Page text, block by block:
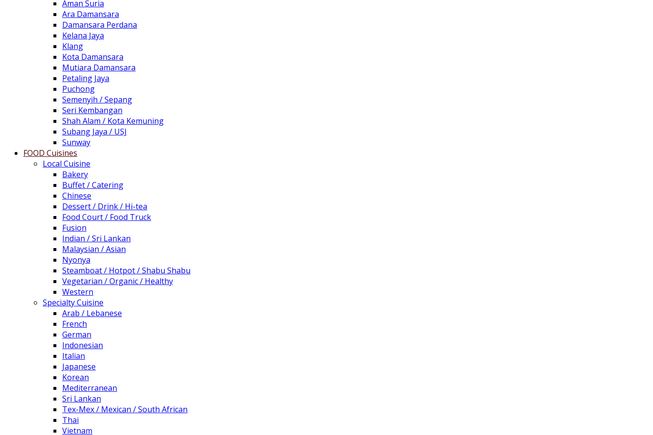
Aman Suria
Ara Damansara
Damansara Perdana
Kelana Jaya
Klang
Kota Damansara
Mutiara Damansara
Petaling Jaya
Puchong
Semenyih / Sepang
Seri Kembangan
Shah Alam / Kota Kemuning
Subang Jaya / USJ
Sunway
FOOD Cuisines
Local Cuisine
Bakery
Buffet / Catering
Chinese
Dessert / Drink / Hi-tea
Food Court / Food Truck
Fusion
Indian / Sri Lankan
Malaysian / Asian
Nyonya
Steamboat / Hotpot / Shabu Shabu
Vegetarian / Organic / Healthy
Western
Specialty Cuisine
Arab / Lebanese
French
German
Indonesian
Italian
Japanese
Korean
Mediterranean
Sri Lankan
Tex-Mex / Mexican / South African
Thai
Vietnam